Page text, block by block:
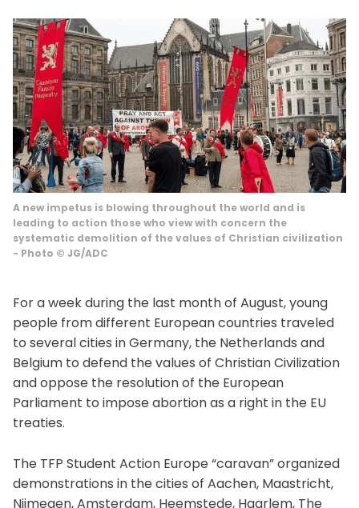
A new impetus is blowing throughout the world and is
leading to action those who view with concern the
systematic demolition of the values ​​of Christian civilization
- Photo © JG/ADC
For a week during the last month of August, young
people from different European countries traveled
to several cities in Germany, the Netherlands and
Belgium to defend the values ​​of Christian Civilization
and oppose the resolution of the European
Parliament to impose abortion as a right in the EU
treaties.
The TFP Student Action Europe “caravan” organized
demonstrations in the cities of Aachen, Maastricht,
Nijmegen, Amsterdam, Heemstede, Haarlem, The